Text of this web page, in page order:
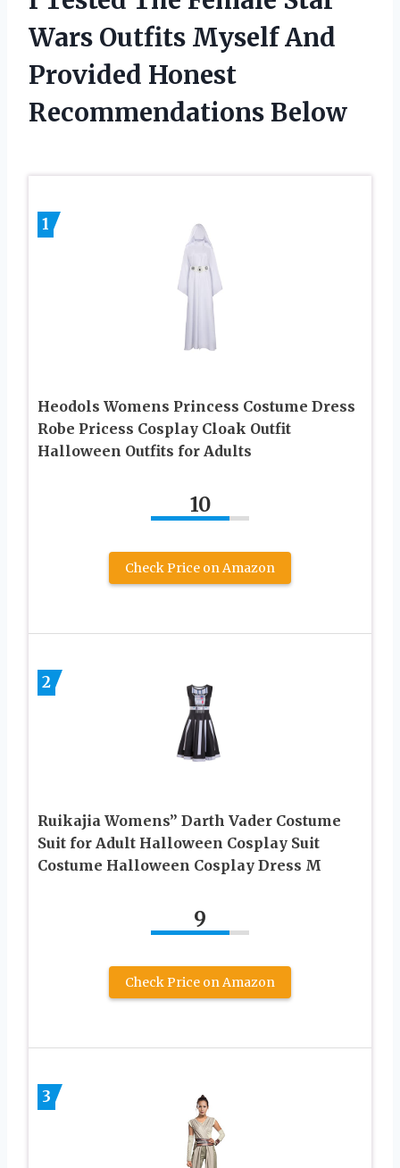
Wars Outfits Myself And
Provided Honest
Recommendations Below
1
Heodols Womens Princess Costume Dress
Robe Pricess Cosplay Cloak Outfit
Halloween Outfits for Adults
10
Check Price on Amazon
2
Ruikajia Womens” Darth Vader Costume
Suit for Adult Halloween Cosplay Suit
Costume Halloween Cosplay Dress M
9
Check Price on Amazon
3